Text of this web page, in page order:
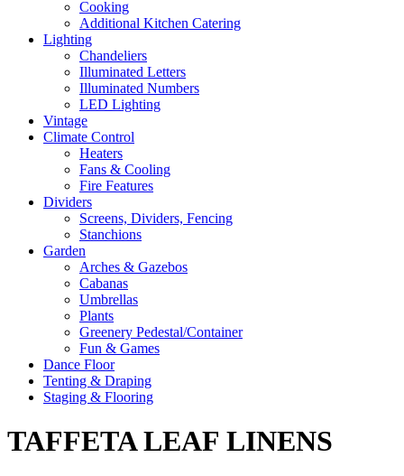
Cooking
Additional Kitchen Catering
Lighting
Chandeliers
Illuminated Letters
Illuminated Numbers
LED Lighting
Vintage
Climate Control
Heaters
Fans & Cooling
Fire Features
Dividers
Screens, Dividers, Fencing
Stanchions
Garden
Arches & Gazebos
Cabanas
Umbrellas
Plants
Greenery Pedestal/Container
Fun & Games
Dance Floor
Tenting & Draping
Staging & Flooring
TAFFETA LEAF LINENS